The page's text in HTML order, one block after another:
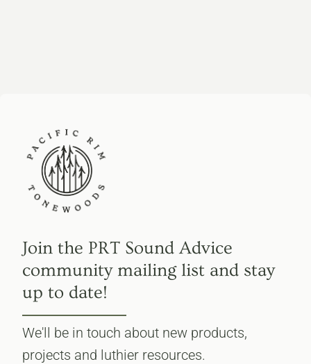
Join the PRT Sound Advice
community mailing list and stay
up to date!
We'll be in touch about new products,
projects and luthier resources.